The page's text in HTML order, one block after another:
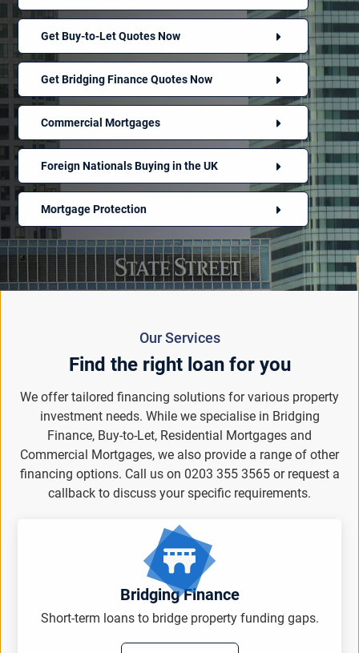
Get Buy-to-Let Quotes Now
Get Bridging Finance Quotes Now
Commercial Mortgages
Foreign Nationals Buying in the UK
Mortgage Protection
Our Services
Find the right loan for you
We offer tailored financing solutions for various property
investment needs. While we specialise in Bridging
Finance, Buy-to-Let, Residential Mortgages and
Commercial Mortgages, we also provide a range of other
financing options. Call us on 0203 355 3565 or request a
callback to discuss your specific requirements.
Bridging Finance
Short-term loans to bridge property funding gaps.